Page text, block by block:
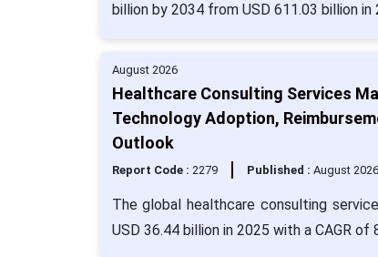
billion by 2034 from USD 611.03 billion in
August 2026
Healthcare Consulting Services
Technology Adoption,
Outlook
Report Code : 2279 Published : August 2026
The global healthcare consulting
USD 36.44 billion in 2025 with a CAGR of